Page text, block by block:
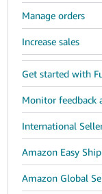
Manage orders
Increase sales
Get started with
Monitor feedback
International
Amazon Easy
Amazon Global